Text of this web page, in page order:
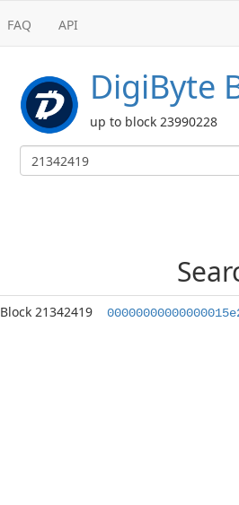
FAQ API
DigiByte
up to block 23990228
Block 21342419